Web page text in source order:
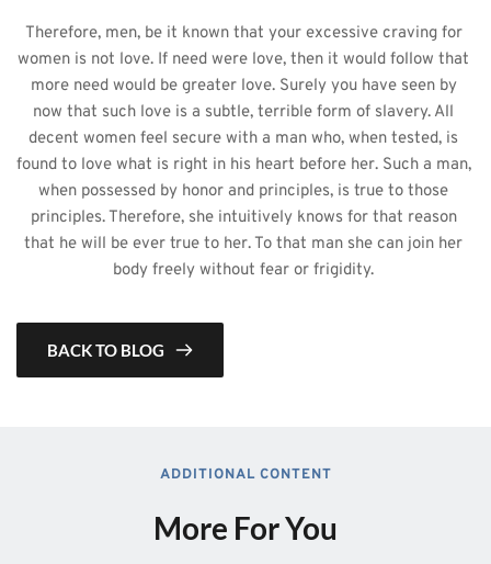
Therefore, men, be it known that your excessive craving for
women is not love. If need were love, then it would follow that
more need would be greater love. Surely you have seen by
now that such love is a subtle, terrible form of slavery. All
decent women feel secure with a man who, when tested, is
found to love what is right in his heart before her. Such a man,
when possessed by honor and principles, is true to those
principles. Therefore, she intuitively knows for that reason
that he will be ever true to her. To that man she can join her
body freely without fear or frigidity.
BACK TO BLOG
ADDITIONAL CONTENT
More For You